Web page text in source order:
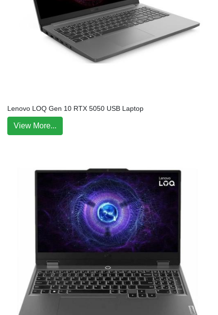
Lenovo LOQ Gen 10 RTX 5050 USB Laptop
View More...